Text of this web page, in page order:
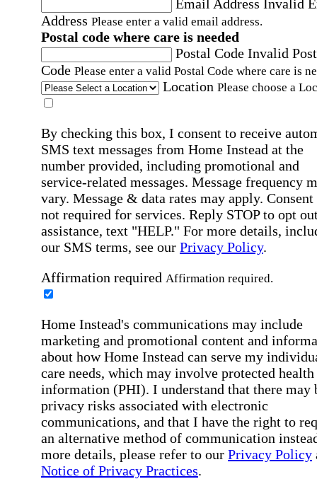
Email Address Invalid
Address Please enter a valid email address.
Postal code where care is needed
Postal Code Invalid
Code Please enter a valid Postal Code where care is
Location Please choose a
By checking this box, I consent to receive
SMS text messages from Home Instead at the
number provided, including promotional and
service-related messages. Message frequency
vary. Message & data rates may apply. Consent
not required for services. Reply STOP to opt
assistance, text "HELP." For more details,
our SMS terms, see our Privacy Policy.
Affirmation required Affirmation required.
Home Instead's communications may include
marketing and promotional content and
about how Home Instead can serve my
care needs, which may involve protected health
information (PHI). I understand that there may
privacy risks associated with electronic
communications, and that I have the right to
an alternative method of communication
more details, please refer to our Privacy Policy
Notice of Privacy Practices.